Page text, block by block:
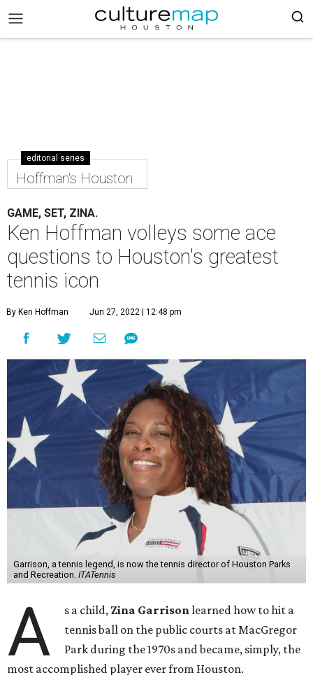
editorial series
Hoffman's Houston
GAME, SET, ZINA.
Ken Hoffman volleys some ace
questions to Houston's greatest
tennis icon
By Ken Hoffman Jun 27, 2022 | 12:48 pm
Garrison, a tennis legend, is now the tennis director of Houston Parks
and Recreation. ITATennis
A s a child, Zina Garrisonlearned how to hit a
tennis ball on the public courts at MacGregor
Park during the 1970s and became, simply, the
most accomplished player ever from Houston.